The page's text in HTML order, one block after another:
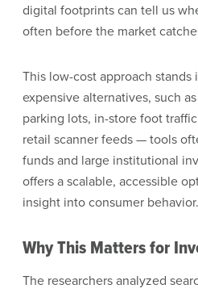
digital footprints can tell us
often before the market
This low-cost approach stands
expensive alternatives, such
parking lots, in-store foot
retail scanner feeds — tools
funds and large institutional
offers a scalable, accessible
insight into consumer behavior.
Why This Matters for
The researchers analyzed